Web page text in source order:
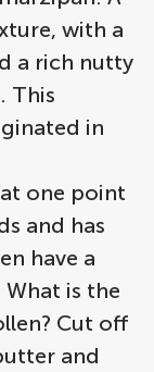
with a
a rich nutty
This
in
one point
and has
have a
is the
Cut off
and